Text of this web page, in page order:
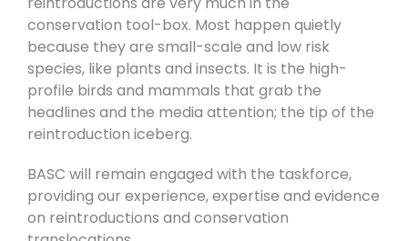
conservation tool-box. Most happen quietly
because they are small-scale and low risk
species, like plants and insects. It is the high-
profile birds and mammals that grab the
headlines and the media attention; the tip of the
reintroduction iceberg.
BASC will remain engaged with the taskforce,
providing our experience, expertise and evidence
on reintroductions and conservation